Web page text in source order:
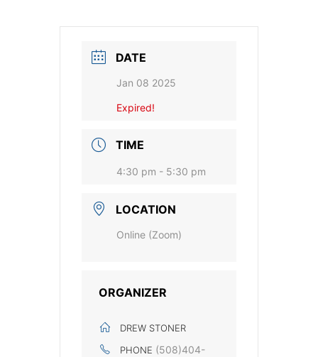
DATE
Jan 08 2025
Expired!
TIME
4:30 pm - 5:30 pm
LOCATION
Online (Zoom)
ORGANIZER
DREW STONER
PHONE (508)404-